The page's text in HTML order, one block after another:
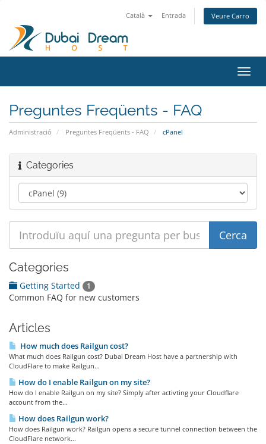
Català Entrada Veure Carro
la
Preguntes Freqüents - FAQ
Administració Preguntes Freqüents - FAQ cPanel
Categories
Categories
Getting Started 1
Common FAQ for new customers
Articles
How much does Railgun cost?
What much does Railgun cost? Dubai Dream Host have a partnership with
CloudFlare to make Railgun...
How do I enable Railgun on my site?
How do I enable Railgun on my site? Simply after activting your Cloudflare
account from the...
How does Railgun work?
How does Railgun work? Railgun opens a secure tunnel connection between the
CloudFlare network...